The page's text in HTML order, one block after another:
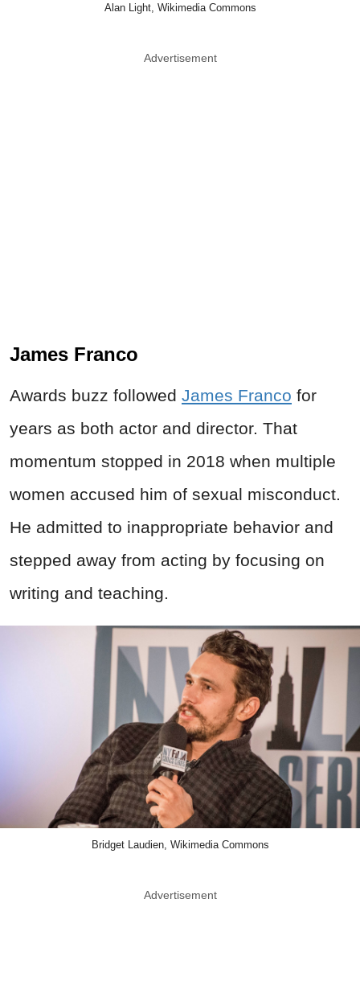
Alan Light, Wikimedia Commons
Advertisement
James Franco
Awards buzz followed James Franco for
years as both actor and director. That
momentum stopped in 2018 when multiple
women accused him of sexual misconduct.
He admitted to inappropriate behavior and
stepped away from acting by focusing on
writing and teaching.
Bridget Laudien, Wikimedia Commons
Advertisement